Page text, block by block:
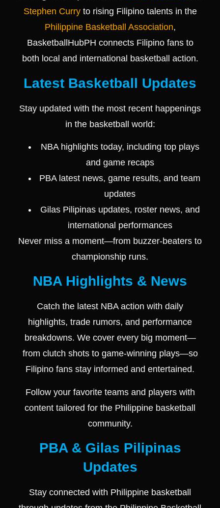
Stephen Curryto rising Filipino talents in the
Philippine Basketball Association,
BasketballHubPH connects Filipino fans to
both local and international basketball action.
Latest Basketball Updates
Stay updated with the most recent happenings
in the basketball world:
NBA highlights today, including top plays
and game recaps
PBA latest news, game results, and team
updates
Gilas Pilipinas updates, roster news, and
international performances
Never miss a moment—from buzzer-beaters to
championship runs.
NBA Highlights & News
Catch the latest NBA action with daily
highlights, trade rumors, and performance
breakdowns. We cover every big moment—
from clutch shots to game-winning plays—so
Filipino fans stay informed and entertained.
Follow your favorite teams and players with
content tailored for the Philippine basketball
community.
PBA & Gilas Pilipinas
Updates
Stay connected with Philippine basketball